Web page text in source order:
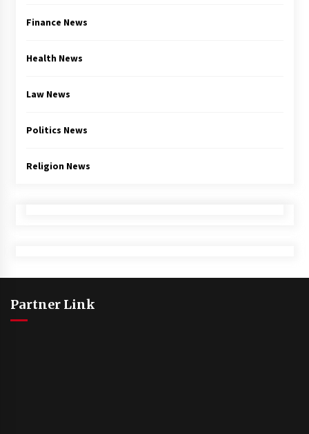
Finance News
Health News
Law News
Politics News
Religion News
Partner Link